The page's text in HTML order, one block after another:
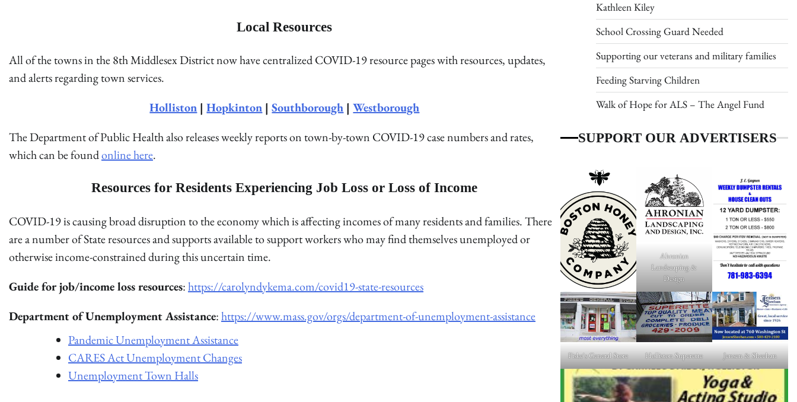
Local Resources
All of the towns in the 8th Middlesex District now have centralized COVID-19 resource pages with resources, updates,
and alerts regarding town services.
Holliston |Hopkinton |Southborough |Westborough
The Department of Public Health also releases weekly reports on town-by-town COVID-19 case numbers and rates,
which can be foundonline here.
Resources for Residents Experiencing Job Loss or Loss of Income
COVID-19 is causing broad disruption to the economy which is affecting incomes of many residents and families. There
are a number of State resources and supports available to support workers who may find themselves unemployed or
otherwise income-constrained during this uncertain time.
Guide for job/income loss resources:https://carolyndykema.com/covid19-state-resources
Department of Unemployment Assistance:https://www.mass.gov/orgs/department-of-unemployment-assistance
Pandemic Unemployment Assistance
CARES Act Unemployment Changes
Unemployment Town Halls
Kathleen Kiley
School Crossing Guard Needed
Supporting our veterans and military families
Feeding Starving Children
Walk of Hope for ALS – The Angel Fund
SUPPORT OUR ADVERTISERS
Ahronian
Landscaping &
Design
Fiske's General Store Holliston Superette Jensen & Sheehan